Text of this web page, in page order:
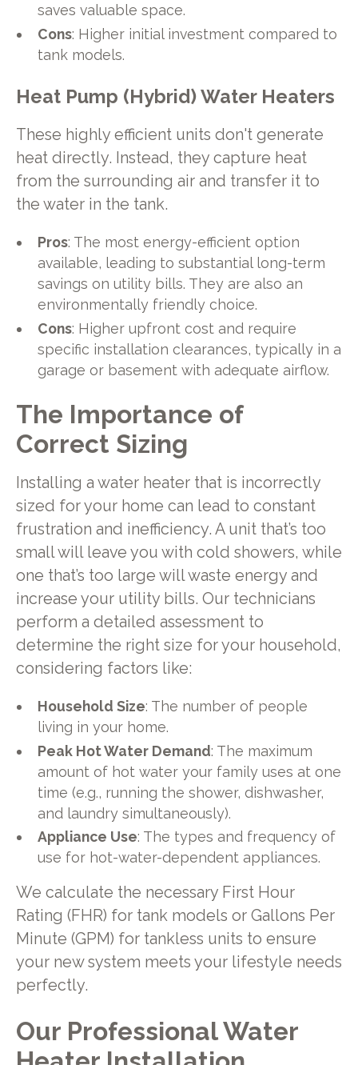
saves valuable space.
Cons: Higher initial investment compared to
tank models.
Heat Pump (Hybrid) Water Heaters
These highly efficient units don't generate
heat directly. Instead, they capture heat
from the surrounding air and transfer it to
the water in the tank.
Pros: The most energy-efficient option
available, leading to substantial long-term
savings on utility bills. They are also an
environmentally friendly choice.
Cons: Higher upfront cost and require
specific installation clearances, typically in a
garage or basement with adequate airflow.
The Importance of
Correct Sizing
Installing a water heater that is incorrectly
sized for your home can lead to constant
frustration and inefficiency. A unit that’s too
small will leave you with cold showers, while
one that’s too large will waste energy and
increase your utility bills. Our technicians
perform a detailed assessment to
determine the right size for your household,
considering factors like:
Household Size: The number of people
living in your home.
Peak Hot Water Demand: The maximum
amount of hot water your family uses at one
time (e.g., running the shower, dishwasher,
and laundry simultaneously).
Appliance Use: The types and frequency of
use for hot-water-dependent appliances.
We calculate the necessary First Hour
Rating (FHR) for tank models or Gallons Per
Minute (GPM) for tankless units to ensure
your new system meets your lifestyle needs
perfectly.
Our Professional Water